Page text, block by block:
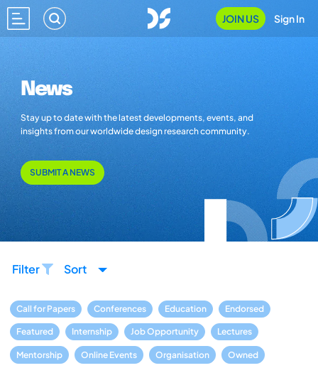
JOIN US Sign In
News
Stay up to date with the latest developments, events, and
insights from our worldwide design research community.
SUBMIT A NEWS
Filter Sort
Call for Papers Conferences Education Endorsed
Featured Internship Job Opportunity Lectures
Mentorship Online Events Organisation Owned